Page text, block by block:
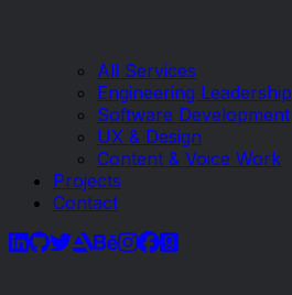
All Services
Engineering Leadership
Software Development
UX & Design
Content & Voice Work
Projects
Contact